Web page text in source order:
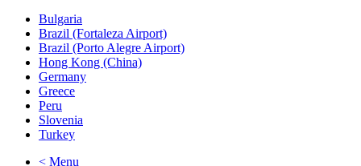
Bulgaria
Brazil (Fortaleza Airport)
Brazil (Porto Alegre Airport)
Hong Kong (China)
Germany
Greece
Peru
Slovenia
Turkey
< Menu